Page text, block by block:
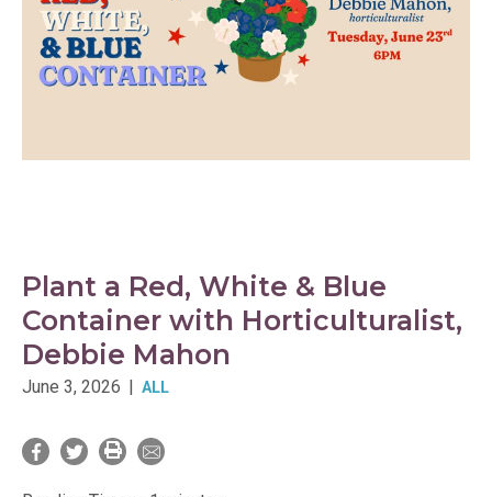
Plant a Red, White & Blue
Container with Horticulturalist,
Debbie Mahon
June 3, 2026 ALL